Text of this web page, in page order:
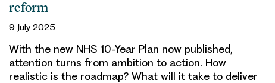
reform
9 July 2025
With the new NHS 10-Year Plan now published,
attention turns from ambition to action. How
realistic is the roadmap? What will it take to deliver